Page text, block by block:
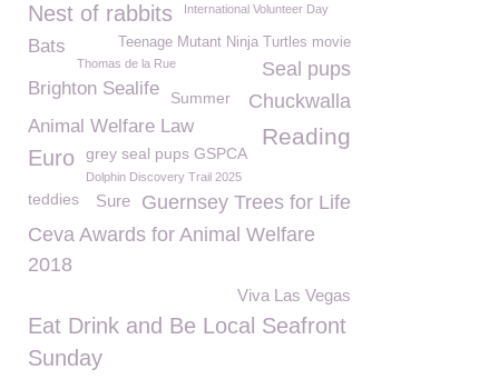
Nest of rabbits International Volunteer Day
Teenage Mutant Ninja Turtles movie
Bats
Thomas de la Rue Seal pups
Brighton Sealife
Chuckwalla
Summer
Animal Welfare Law Reading
Euro grey seal pups GSPCA
Dolphin Discovery Trail 2025
Guernsey Trees for Life
Sure
teddies
Ceva Awards for Animal Welfare
2018
Viva Las Vegas
Eat Drink and Be Local Seafront
Sunday